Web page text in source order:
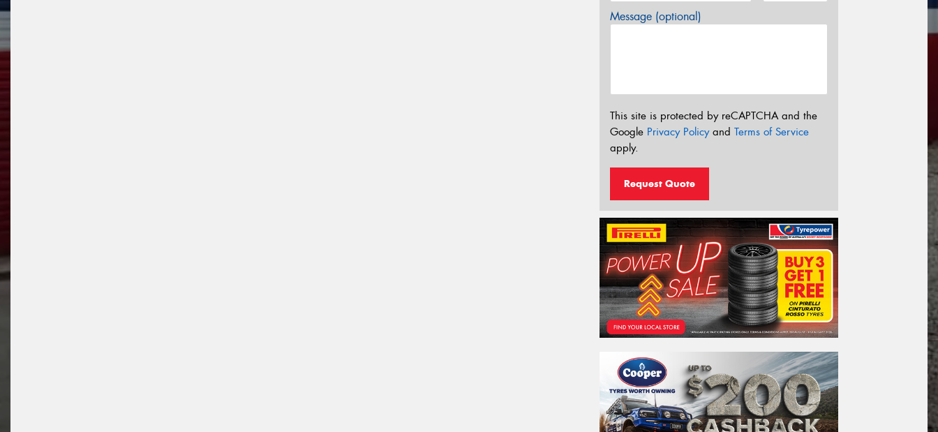
Message (optional)
This site is protected by reCAPTCHA and the
Google Privacy Policyand Terms of Service
apply.
Request Quote